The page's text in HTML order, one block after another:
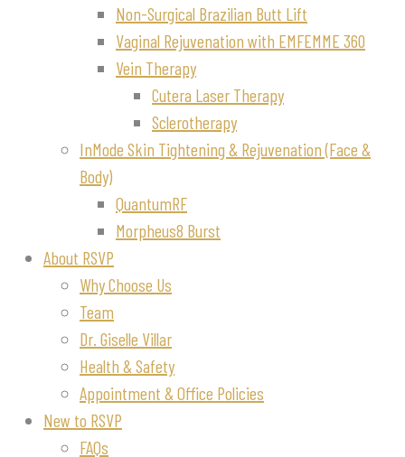
Non-Surgical Brazilian Butt Lift
Vaginal Rejuvenation with EMFEMME 360
Vein Therapy
Cutera Laser Therapy
Sclerotherapy
InMode Skin Tightening & Rejuvenation (Face &
Body)
QuantumRF
Morpheus8 Burst
About RSVP
Why Choose Us
Team
Dr. Giselle Villar
Health & Safety
Appointment & Office Policies
New to RSVP
FAQs